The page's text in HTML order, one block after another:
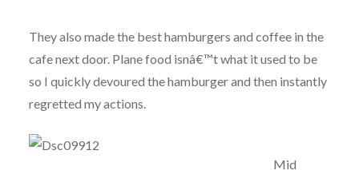
They also made the best hamburgers and coffee in the
cafe next door. Plane food isnâ€™t what it used to be
so I quickly devoured the hamburger and then instantly
regretted my actions.
Mid